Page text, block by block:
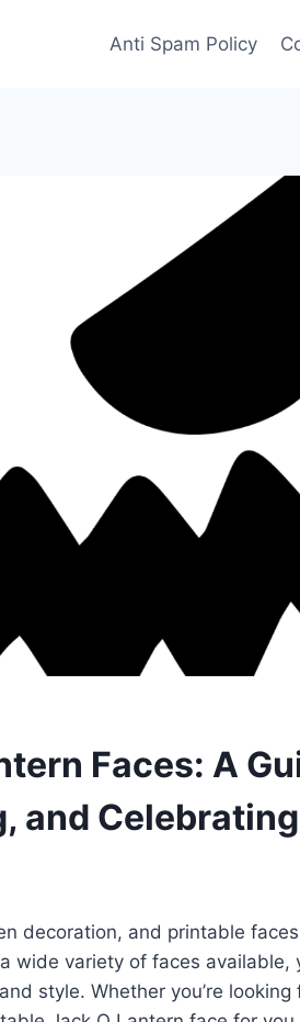
Anti Spam Policy
Faces: A
and Celebrating
decoration, and printable
wide variety of faces available,
style. Whether you’re looking